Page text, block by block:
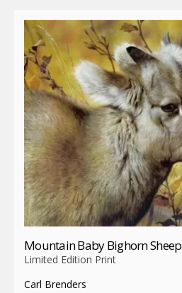
latest
Mountain Baby Bighorn Sheep
Limited Edition Print
Carl Brenders